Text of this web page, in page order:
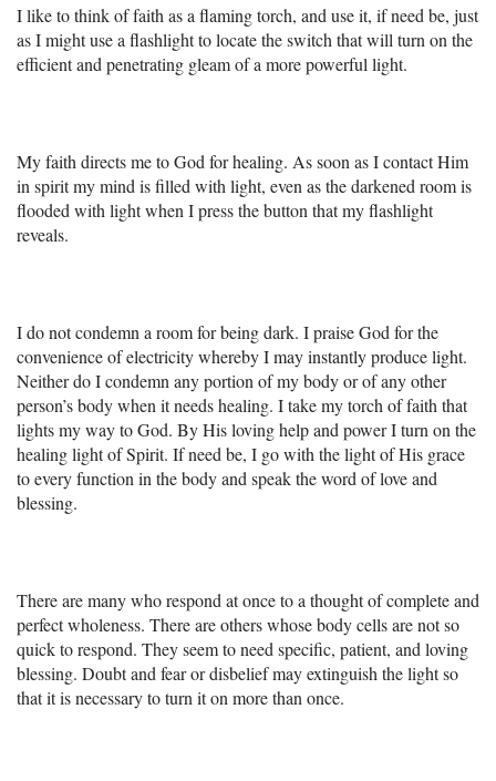
I like to think of faith as a flaming torch, and use it, if need be, just
as I might use a flashlight to locate the switch that will turn on the
efficient and penetrating gleam of a more powerful light.
My faith directs me to God for healing. As soon as I contact Him
in spirit my mind is filled with light, even as the darkened room is
flooded with light when I press the button that my flashlight
reveals.
I do not condemn a room for being dark. I praise God for the
convenience of electricity whereby I may instantly produce light.
Neither do I condemn any portion of my body or of any other
person’s body when it needs healing. I take my torch of faith that
lights my way to God. By His loving help and power I turn on the
healing light of Spirit. If need be, I go with the light of His grace
to every function in the body and speak the word of love and
blessing.
There are many who respond at once to a thought of complete and
perfect wholeness. There are others whose body cells are not so
quick to respond. They seem to need specific, patient, and loving
blessing. Doubt and fear or disbelief may extinguish the light so
that it is necessary to turn it on more than once.